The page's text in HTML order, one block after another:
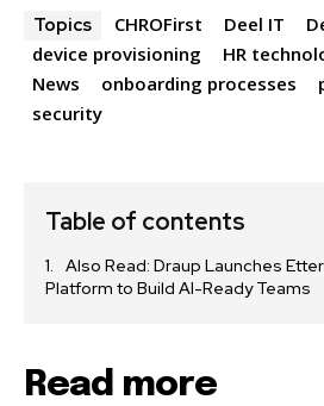
Topics CHROFirst Deel IT
device provisioning
HR
News
onboarding processes
security
Table of contents
Also Read: Draup Launches
Platform to Build AI-Ready Teams
Read more